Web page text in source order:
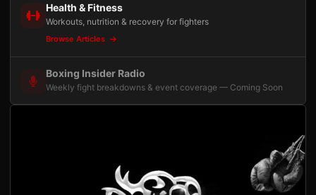
Health & Fitness
Workouts, nutrition & recovery for fighters
Browse Articles
Boxing Insider Radio
Weekly fight breakdowns & event coverage — Coming Soon